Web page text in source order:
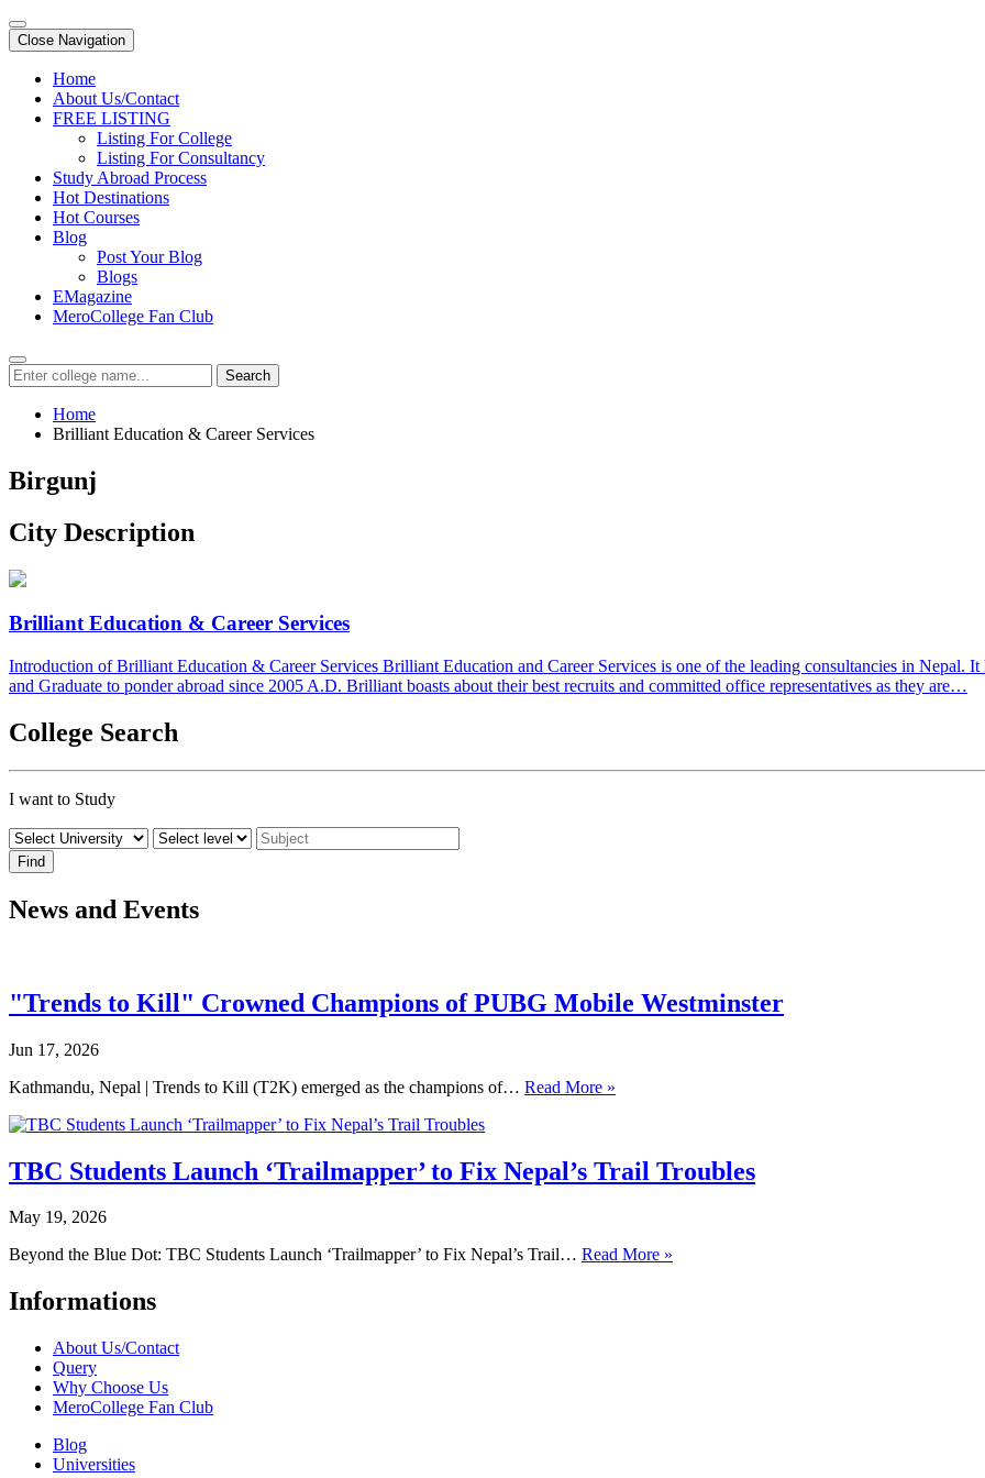
Close Navigation
Home
About Us/Contact
FREE LISTING
Listing For College
Listing For Consultancy
Study Abroad Process
Hot Destinations
Hot Courses
Blog
Post Your Blog
Blogs
EMagazine
MeroCollege Fan Club
Search
Home
Brilliant Education & Career Services
Birgunj
City Description
Brilliant Education & Career Services
Introduction of Brilliant Education & Career Services Brilliant Education and Career Services is one of the leading consultancies in Nepal.
and Graduate to ponder abroad since 2005 A.D. Brilliant boasts about their best recruits and committed office representatives as they are…
College Search
I want to Study
News and Events
"Trends to Kill" Crowned Champions of PUBG Mobile Westminster
Jun 17, 2026
Kathmandu, Nepal | Trends to Kill (T2K) emerged as the champions of… Read More »
TBC Students Launch ‘Trailmapper’ to Fix Nepal’s Trail Troubles
May 19, 2026
Beyond the Blue Dot: TBC Students Launch ‘Trailmapper’ to Fix Nepal’s Trail… Read More »
Informations
About Us/Contact
Query
Why Choose Us
MeroCollege Fan Club
Blog
Universities